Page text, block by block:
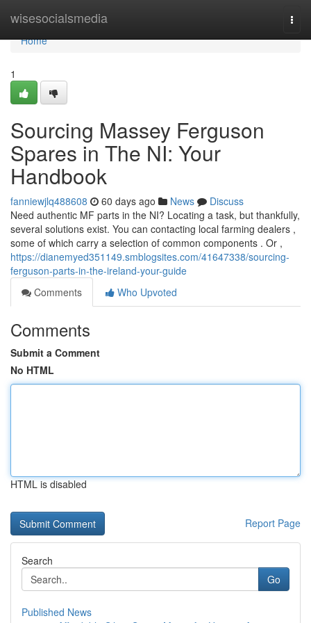
wisesocialsmedia
Home
Home
1
Sourcing Massey Ferguson
Spares in The NI: Your
Handbook
fanniewjlq488608 60 days ago News
Discuss
Need authentic MF parts in the NI? Locating a task, but thankfully,
several solutions exist. You can contacting local farming dealers ,
some of which carry a selection of common components . Or ,
https://dianemyed351149.smblogsites.com/41647338/sourcing-
ferguson-parts-in-the-ireland-your-guide
Comments
Who Upvoted
Comments
Submit a Comment
No HTML
HTML is disabled
Report Page
Search
Go
Published News